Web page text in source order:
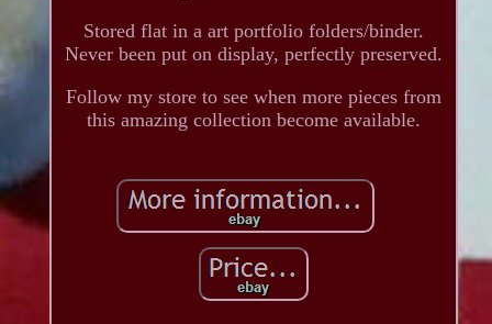
Stored flat in a art portfolio folders/binder.
Never been put on display, perfectly preserved.
Follow my store to see when more pieces from
this amazing collection become available.